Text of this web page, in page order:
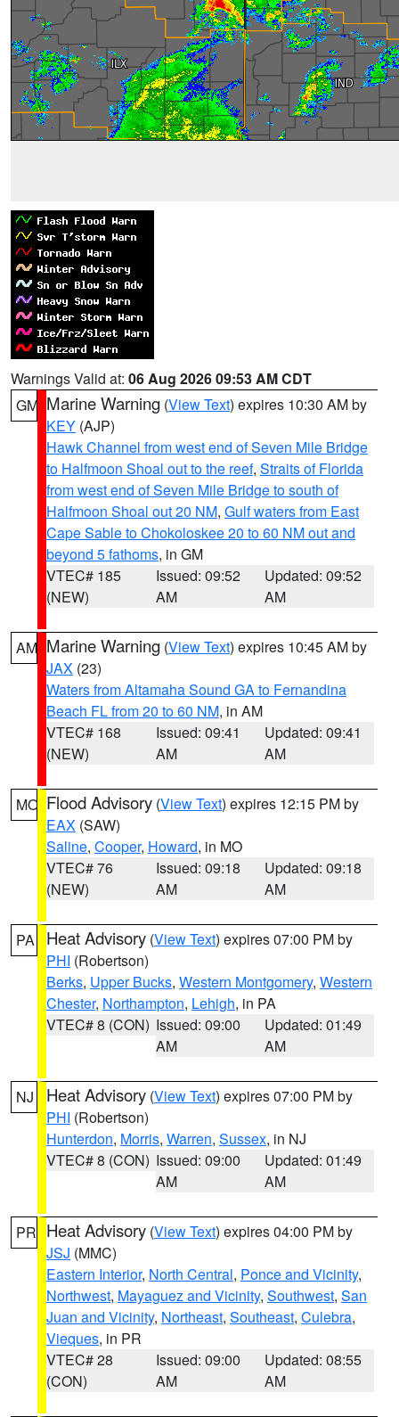
Warnings Valid at: 06 Aug 2026 09:53 AM CDT
GM Marine Warning (View Text) expires 10:30 AM by
KEY (AJP)
Hawk Channel from west end of Seven Mile Bridge
to Halfmoon Shoal out to the reef, Straits of Florida
from west end of Seven Mile Bridge to south of
Halfmoon Shoal out 20 NM, Gulf waters from East
Cape Sable to Chokoloskee 20 to 60 NM out and
beyond 5 fathoms, in GM
VTEC# 185
(NEW)
Issued: 09:52
AM
Updated: 09:52
AM
AM Marine Warning (View Text) expires 10:45 AM by
JAX (23)
Waters from Altamaha Sound GA to Fernandina
Beach FL from 20 to 60 NM, in AM
VTEC# 168
(NEW)
Issued: 09:41
AM
Updated: 09:41
AM
MO Flood Advisory (View Text) expires 12:15 PM by
EAX (SAW)
Saline, Cooper, Howard, in MO
VTEC# 76
(NEW)
Issued: 09:18
AM
Updated: 09:18
AM
PA Heat Advisory (View Text) expires 07:00 PM by
PHI (Robertson)
Berks, Upper Bucks, Western Montgomery, Western
Chester, Northampton, Lehigh, in PA
VTEC# 8 (CON) Issued: 09:00
AM
Updated: 01:49
AM
NJ Heat Advisory (View Text) expires 07:00 PM by
PHI (Robertson)
Hunterdon, Morris, Warren, Sussex, in NJ
VTEC# 8 (CON) Issued: 09:00
AM
Updated: 01:49
AM
PR Heat Advisory (View Text) expires 04:00 PM by
JSJ (MMC)
Eastern Interior, North Central, Ponce and Vicinity,
Northwest, Mayaguez and Vicinity, Southwest, San
Juan and Vicinity, Northeast, Southeast, Culebra,
Vieques, in PR
VTEC# 28
(CON)
Issued: 09:00
AM
Updated: 08:55
AM